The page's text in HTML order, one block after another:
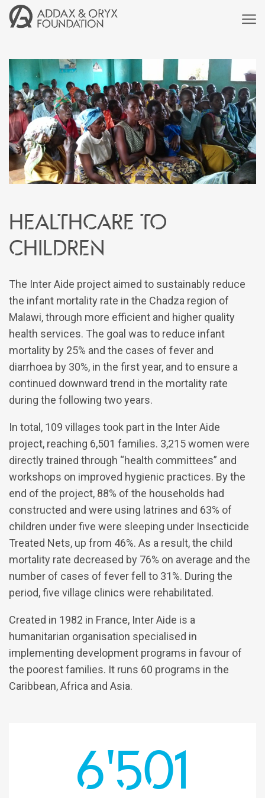
Healthcare to
children
The Inter Aide project aimed to sustainably reduce
the infant mortality rate in the Chadza region of
Malawi, through more efficient and higher quality
health services. The goal was to reduce infant
mortality by 25% and the cases of fever and
diarrhoea by 30%, in the first year, and to ensure a
continued downward trend in the mortality rate
during the following two years.
In total, 109 villages took part in the Inter Aide
project, reaching 6,501 families. 3,215 women were
directly trained through “health committees” and
workshops on improved hygienic practices. By the
end of the project, 88% of the households had
constructed and were using latrines and 63% of
children under five were sleeping under Insecticide
Treated Nets, up from 46%. As a result, the child
mortality rate decreased by 76% on average and the
number of cases of fever fell to 31%. During the
period, five village clinics were rehabilitated.
Created in 1982 in France, Inter Aide is a
humanitarian organisation specialised in
implementing development programs in favour of
the poorest families. It runs 60 programs in the
Caribbean, Africa and Asia.
6'501